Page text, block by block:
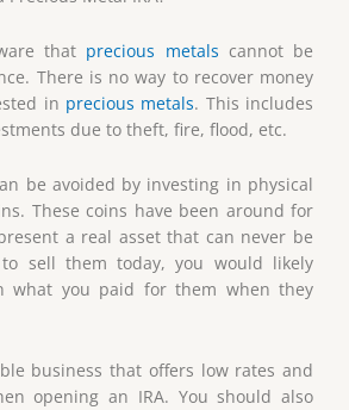
that precious metals cannot be
There is no way to recover money
in precious metals. This includes
due to theft, fire, flood, etc.
be avoided by investing in physical
These coins have been around for
a real asset that can never be
sell them today, you would likely
what you paid for them when they
business that offers low rates and
opening an IRA. You should also